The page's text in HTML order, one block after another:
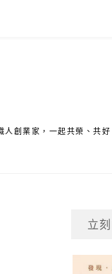
創業家，一起共榮、共好
立